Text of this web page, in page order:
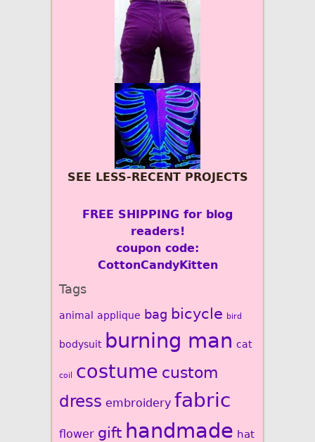
SEE LESS-RECENT PROJECTS
FREE SHIPPING for blog
readers!
coupon code:
CottonCandyKitten
Tags
animal applique bag bicycle bird
bodysuit burning man cat
coil costume custom
dress embroidery fabric
flower gift handmade hat